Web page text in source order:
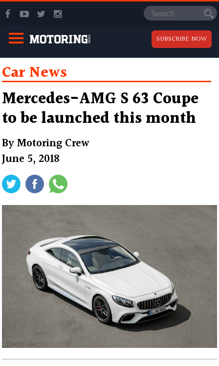
SUBSCRIBE NOW
Car News
Mercedes-AMG S 63 Coupe
to be launched this month
ByMotoring Crew
June 5, 2018